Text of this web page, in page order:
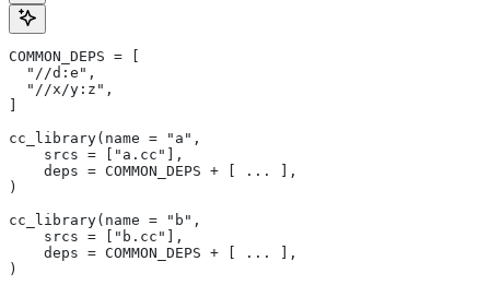
COMMON_DEPS = [
  "//d:e",
  "//x/y:z",
cc_library(name = "a",
    srcs = ["a.cc"],
    deps = COMMON_DEPS + [ ... ],
)
cc_library(name = "b",
    srcs = ["b.cc"],
    deps = COMMON_DEPS + [ ... ],
)